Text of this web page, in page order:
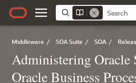
Middleware / SOA Suite / SOA /
Administering Oracle
Oracle Business